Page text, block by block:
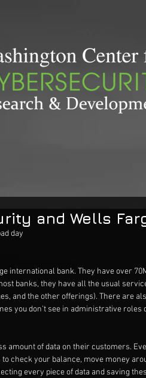
and Wells
day
international bank. They have over
banks, they have all the usual
and the other offerings). There are
you don’t see in administrative
amount of data on their customers.
to check your balance, move money
every piece of data and saving